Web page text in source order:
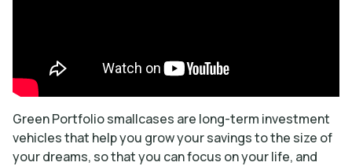
Green Portfolio smallcases are long-term investment
vehicles that help you grow your savings to the size of
your dreams, so that you can focus on your life, and